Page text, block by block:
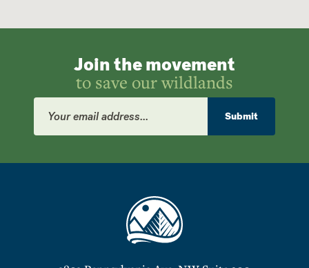
Join the movement
to save our wildlands
Email
Address
Submit